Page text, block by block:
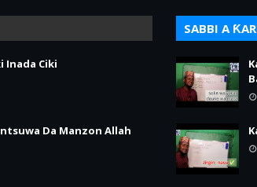
Inada Ciki
Da Manzon Allah
SABBI A